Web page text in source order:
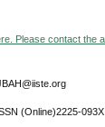
Please contact the
(Online)2225-093X